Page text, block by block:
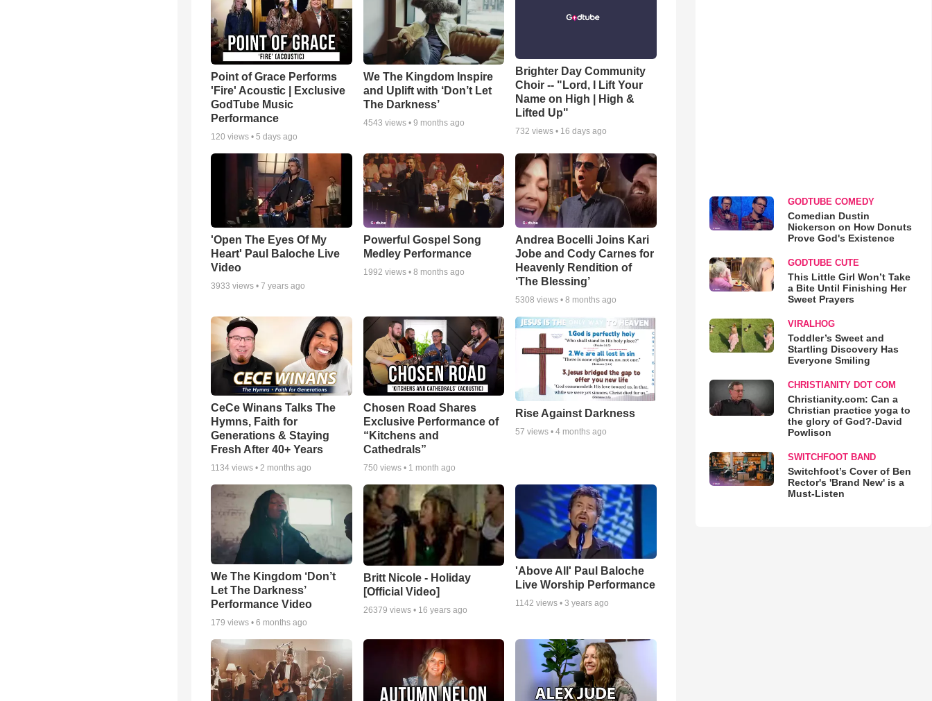
Point of Grace Performs
'Fire' Acoustic | Exclusive
GodTube Music
Performance
120 views • 5 days ago
We The Kingdom Inspire
and Uplift with ‘Don’t Let
The Darkness’
4543 views • 9 months ago
Brighter Day Community
Choir -- "Lord, I Lift Your
Name on High | High &
Lifted Up"
732 views • 16 days ago
'Open The Eyes Of My
Heart' Paul Baloche Live
Video
3933 views • 7 years ago
Powerful Gospel Song
Medley Performance
1992 views • 8 months ago
Andrea Bocelli Joins Kari
Jobe and Cody Carnes for
Heavenly Rendition of
‘The Blessing’
5308 views •8 months ago
CeCe Winans Talks The
Hymns, Faith for
Generations & Staying
Fresh After 40+ Years
1134 views • 2 months ago
Chosen Road Shares
Exclusive Performance of
“Kitchens and
Cathedrals”
750 views • 1 month ago
Rise Against Darkness
57 views •4 months ago
We The Kingdom ‘Don’t
Let The Darkness’
Performance Video
179 views • 6 months ago
Britt Nicole - Holiday
[Official Video]
26379 views • 16 years ago
'Above All' Paul Baloche
Live Worship Performance
1142 views •3 years ago
GODTUBE COMEDY
Comedian Dustin
Nickerson on How Donuts
Prove God's Existence
GODTUBE CUTE
This Little Girl Won’t Take
a Bite Until Finishing Her
Sweet Prayers
VIRALHOG
Toddler’s Sweet and
Startling Discovery Has
Everyone Smiling
CHRISTIANITY DOT COM
Christianity.com: Can a
Christian practice yoga to
the glory of God?-David
Powlison
SWITCHFOOT BAND
Switchfoot’s Cover of Ben
Rector's 'Brand New' is a
Must-Listen